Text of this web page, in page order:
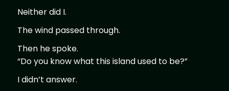
Neither did I.
The wind passed through.
Then he spoke.
“Do you know what this island used to be?”
I didn’t answer.